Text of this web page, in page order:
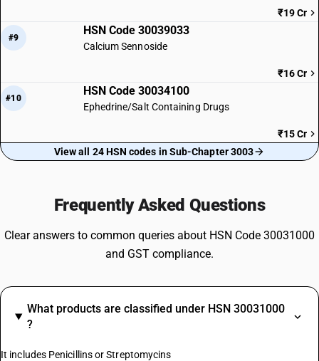
₹19 Cr
#9
HSN Code 30039033
Calcium Sennoside
₹16 Cr
#10
HSN Code 30034100
Ephedrine/Salt Containing Drugs
₹15 Cr
View all 24 HSN codes in Sub-Chapter 3003
Frequently Asked Questions
Clear answers to common queries about HSN Code 30031000
and GST compliance.
What products are classified under HSN 30031000
?
It includes Penicillins or Streptomycins